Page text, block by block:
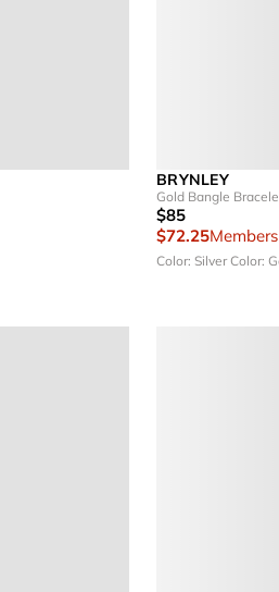
BRYNLEY
Gold Bangle
$85
$72.25Members
Color: SilverColor: